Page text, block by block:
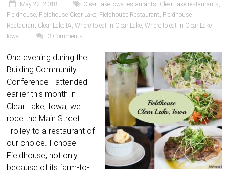
May 22, 2018 Clear Lake Iowa restaurants, Clear Lake restaurants,
Fieldhouse, Fieldhouse Clear Lake, Fieldhouse Restaurant, Fieldhouse
Restaurant Clear Lake IA,Where to eat in Clear Lake,Where to eat in Clear Lake
Iowa
3 Comments
One evening during the
Building Community
Conference I attended
earlier this month in
Clear Lake, Iowa, we
rode the Main Street
Trolley to a restaurant of
our choice. I chose
Fieldhouse, not only
because of its farm-to-